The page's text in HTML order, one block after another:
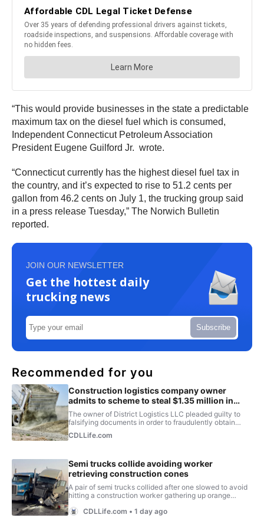
“This would provide businesses in the state a predictable
maximum tax on the diesel fuel which is consumed,
Independent Connecticut Petroleum Association
President Eugene Guilford Jr. wrote.
“Connecticut currently has the highest diesel fuel tax in
the country, and it’s expected to rise to 51.2 cents per
gallon from 46.2 cents on July 1, the trucking group said
in a press release Tuesday,” The Norwich Bulletin
reported.
JOIN OUR NEWSLETTER
Get the hottest daily
trucking news